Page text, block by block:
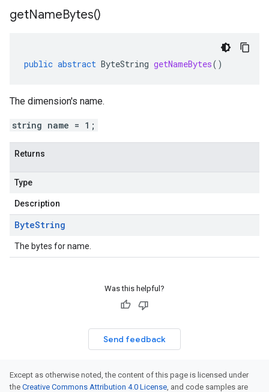
getNameBytes()
public abstract ByteString getNameBytes()
The dimension's name.
string name = 1;
Returns
Type
Description
ByteString
The bytes for name.
Was this helpful?
Send feedback
Except as otherwise noted, the content of this page is licensed under
the Creative Commons Attribution 4.0 License, and code samples are